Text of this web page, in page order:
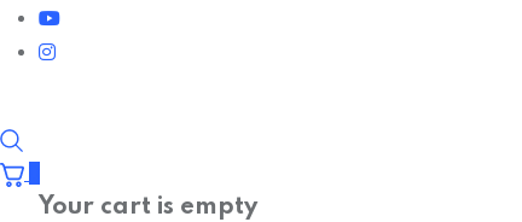
Your cart is empty